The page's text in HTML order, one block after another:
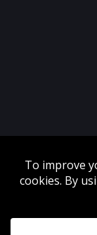
or download of